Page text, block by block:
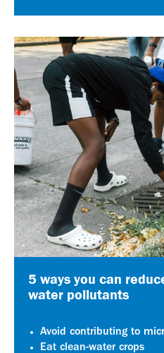
5 ways you can
water pollutants
Avoid contributing to
Eat clean-water crops